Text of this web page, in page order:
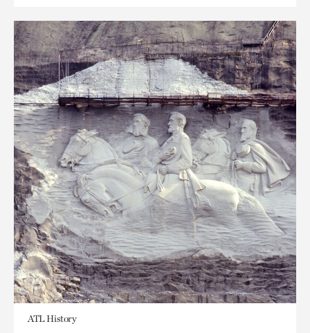
ATL History